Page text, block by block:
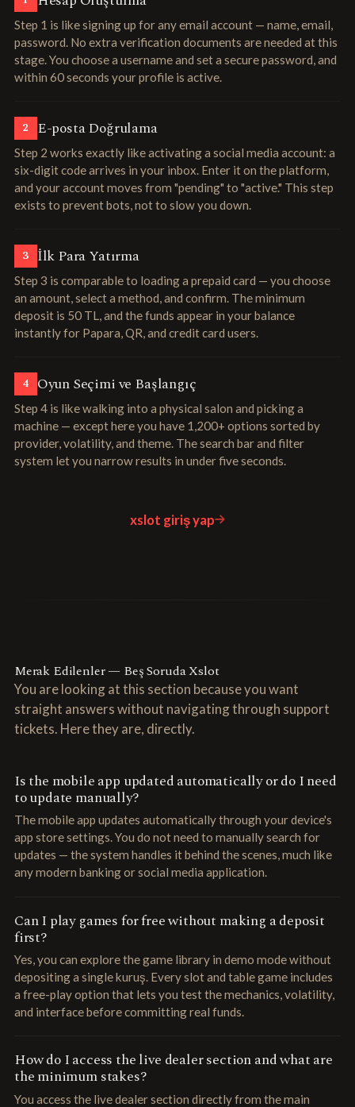
Step 1 is like signing up for any email account — name, email,
password. No extra verification documents are needed at this
stage. You choose a username and set a secure password, and
within 60 seconds your profile is active.
2 E-posta Doğrulama
Step 2 works exactly like activating a social media account: a
six-digit code arrives in your inbox. Enter it on the platform,
and your account moves from "pending" to "active." This step
exists to prevent bots, not to slow you down.
3 İlk Para Yatırma
Step 3 is comparable to loading a prepaid card — you choose
an amount, select a method, and confirm. The minimum
deposit is 50 TL, and the funds appear in your balance
instantly for Papara, QR, and credit card users.
4 Oyun Seçimi ve Başlangıç
Step 4 is like walking into a physical salon and picking a
machine — except here you have 1,200+ options sorted by
provider, volatility, and theme. The search bar and filter
system let you narrow results in under five seconds.
xslot giriş yap
Merak Edilenler — Beş Soruda Xslot
You are looking at this section because you want
straight answers without navigating through support
tickets. Here they are, directly.
Is the mobile app updated automatically or do I need
to update manually?
The mobile app updates automatically through your device's
app store settings. You do not need to manually search for
updates — the system handles it behind the scenes, much like
any modern banking or social media application.
Can I play games for free without making a deposit
first?
Yes, you can explore the game library in demo mode without
depositing a single kuruş. Every slot and table game includes
a free-play option that lets you test the mechanics, volatility,
and interface before committing real funds.
How do I access the live dealer section and what are
the minimum stakes?
You access the live dealer section directly from the main